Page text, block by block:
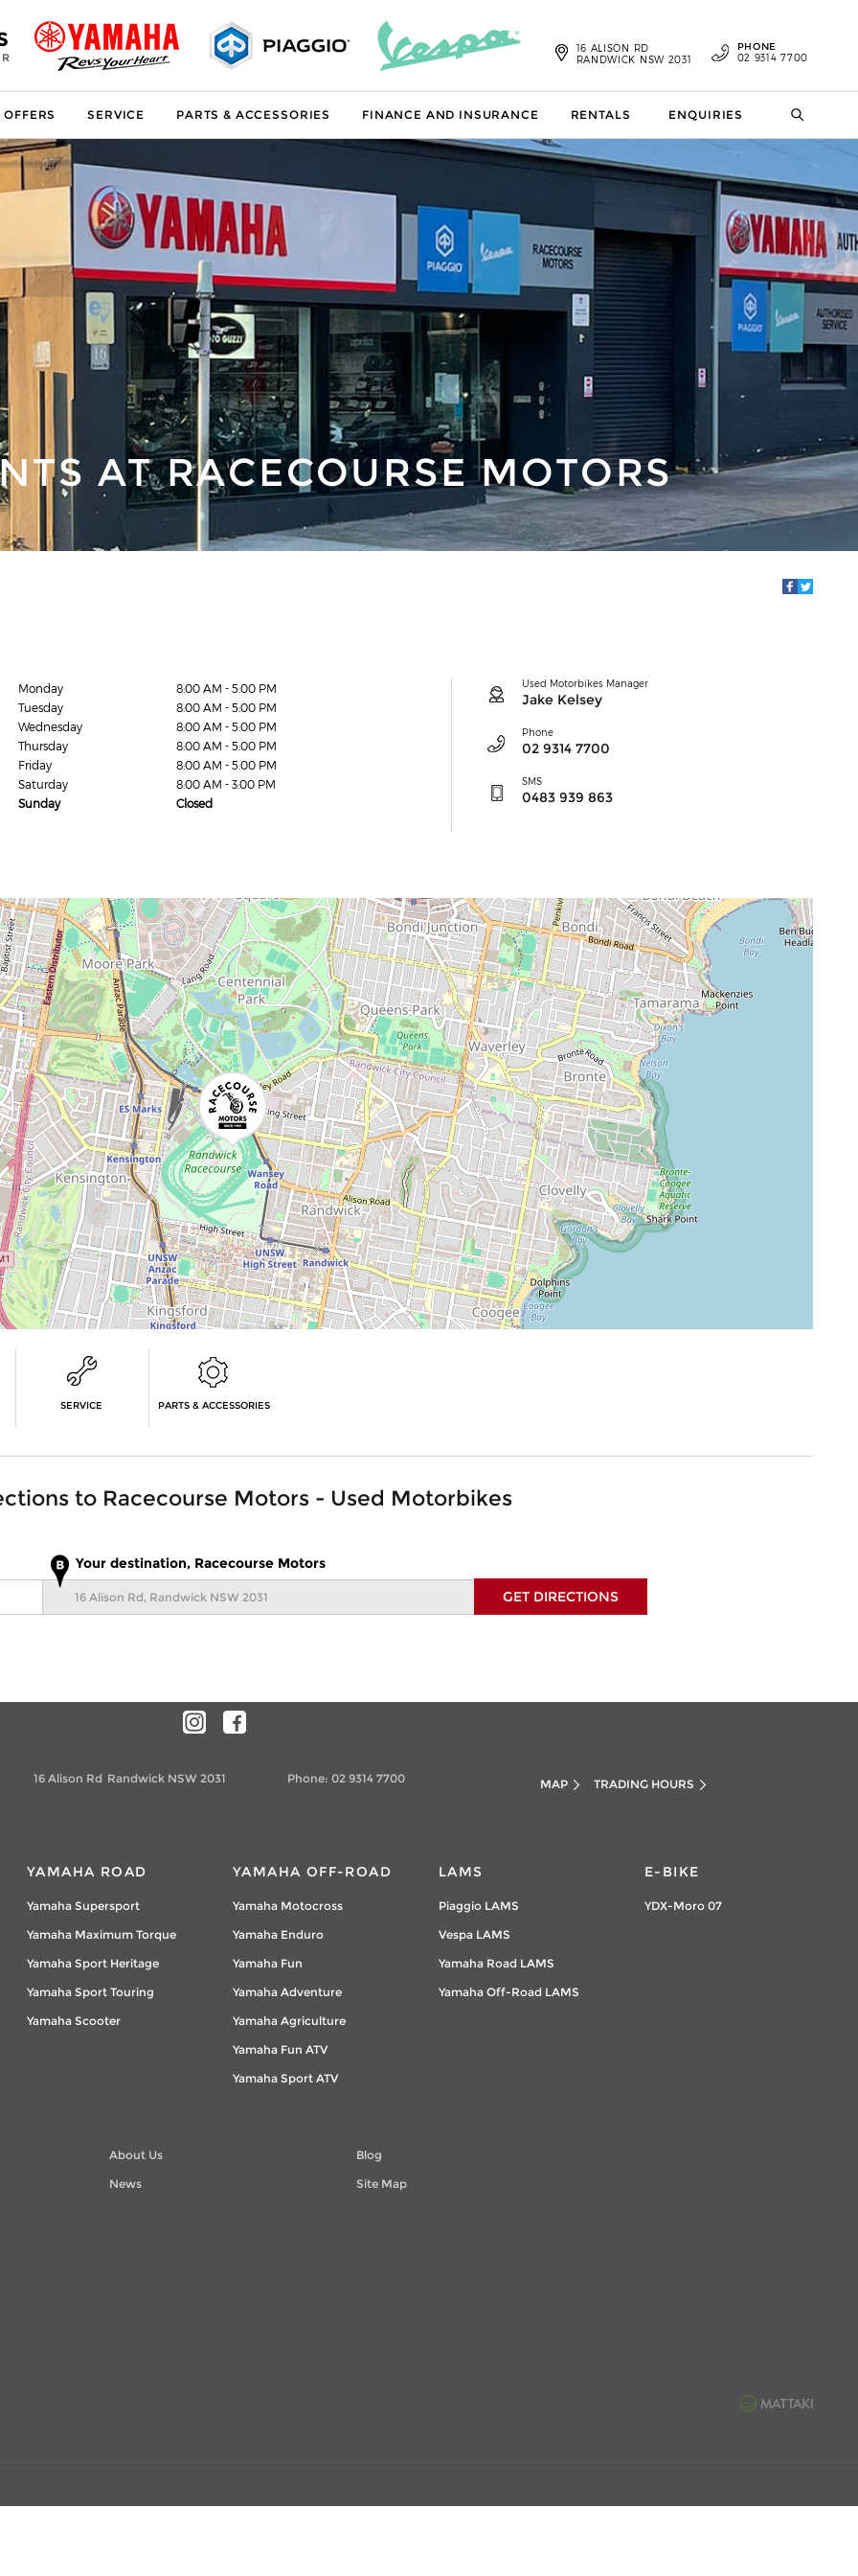
SERVICE PARTS & ACCESSORIES FINANCE AND INSURANCE RENTALS ENQUIRIES
16 ALISON RD
RANDWICK NSW 2031
PHONE
02 9314 7700
AT RACECOURSE MOTORS
Monday
8:00 AM - 5:00 PM
Tuesday
8:00 AM - 5:00 PM
Wednesday
8:00 AM - 5:00 PM
Thursday
8:00 AM - 5:00 PM
Friday
8:00 AM - 5:00 PM
Saturday
8:00 AM - 3:00 PM
Sunday
Closed
Used Motorbikes Manager
Jake Kelsey
Phone
02 9314 7700
SMS
0483 939 863
SERVICE PARTS & ACCESSORIES
to Racecourse Motors - Used Motorbikes
Your destination, Racecourse Motors
16 Alison Rd Randwick NSW 2031 Phone: 02 9314 7700 MAP TRADING HOURS
YAMAHA ROAD
Yamaha Supersport
Yamaha Maximum Torque
Yamaha Sport Heritage
Yamaha Sport Touring
Yamaha Scooter
YAMAHA OFF-ROAD
Yamaha Motocross
Yamaha Enduro
Yamaha Fun
Yamaha Adventure
Yamaha Agriculture
Yamaha Fun ATV
Yamaha Sport ATV
LAMS
Piaggio LAMS
Vespa LAMS
Yamaha Road LAMS
Yamaha Off-Road LAMS
E-BIKE
YDX-Moro 07
About Us
News
Blog
Site Map